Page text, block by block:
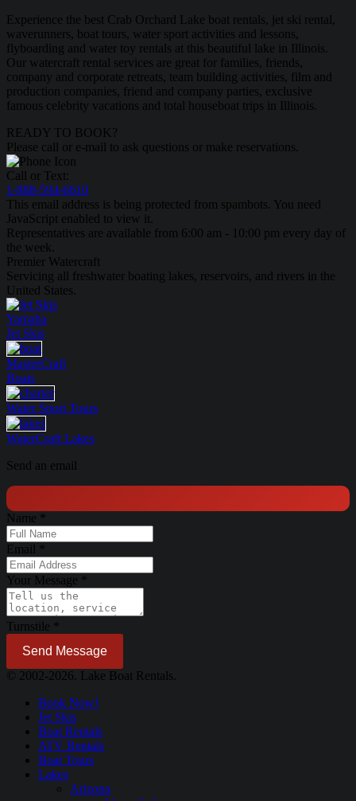
Experience the best Crab Orchard Lake boat rentals, jet ski rental,
waverunners, boat tours, water sport activities and lessons,
flyboarding and water toy rentals at this beautiful lake in Illinois.
Our watercraft rental services are great for families, friends,
company and corporate retreats, team building activities, film and
production companies, friend and company parties, exclusive
famous celebrity vacations and total houseboat trips in Illinois.
READY TO BOOK?
Please call or e-mail to ask questions or make reservations.
Call or Text:
1-888-594-6610
This email address is being protected from spambots. You need
JavaScript enabled to view it.
Representatives are available from 6:00 am - 10:00 pm every day of
the week.
Premier Watercraft
Servicing all freshwater boating lakes, reservoirs, and rivers in the
United States.
Yamaha
Jet Skis
MasterCraft
Boats
Water Sport Tours
WaterCraft Lakes
Send an email
Name
Email
Your Message
Turnstile
Send Message
© 2002-2026. Lake Boat Rentals.
Book Now!
Jet Skis
Boat Rentals
ATV Rentals
Boat Tours
Lakes
Arizona